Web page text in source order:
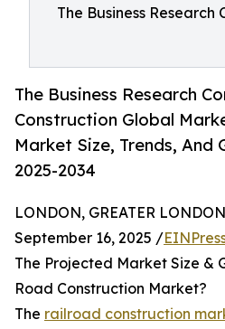
The Business Research
The Business Research
Construction Global
Market Size, Trends, And
2025-2034
LONDON, GREATER
September 16, 2025 /
The Projected Market Size &
Road Construction Market?
The railroad construction